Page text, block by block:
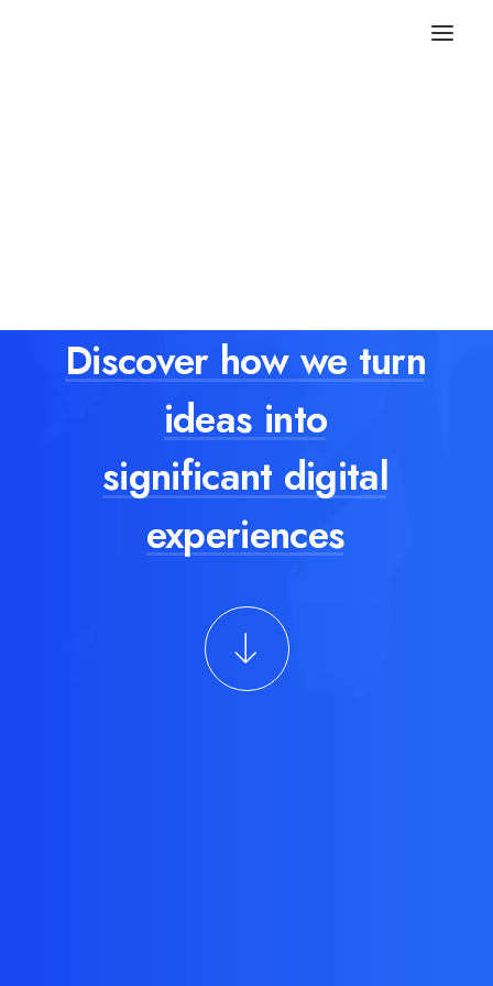
Discover how we turn
ideas into
significant digital
experiences